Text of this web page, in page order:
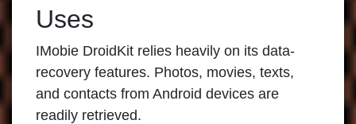
Uses
IMobie DroidKit relies heavily on its data-
recovery features. Photos, movies, texts,
and contacts from Android devices are
readily retrieved.